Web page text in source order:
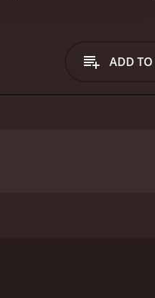
businessman,
has to cope with a
between
It showcases the
ADD
engineer who leads a
turn when